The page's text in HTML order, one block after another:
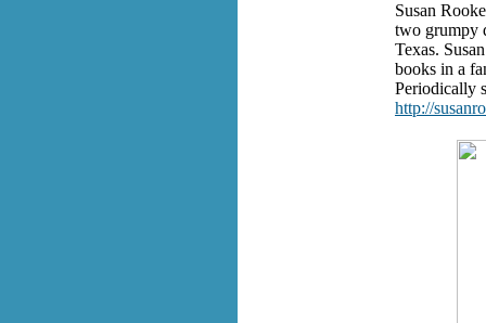
Susan
two grumpy
Texas.
books in a
Periodically
http://